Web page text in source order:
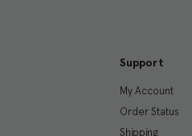
Support
My Account
Order Status
Shipping